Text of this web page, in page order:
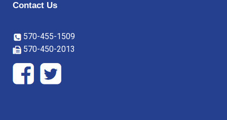
Contact Us
570-455-1509
570-450-2013